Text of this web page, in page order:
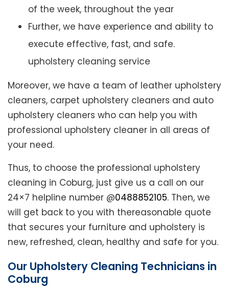
of the week, throughout the year
Further, we have experience and ability to
execute effective, fast, and safe.
upholstery cleaning service
Moreover, we have a team of leather upholstery
cleaners, carpet upholstery cleaners and auto
upholstery cleaners who can help you with
professional upholstery cleaner in all areas of
your need.
Thus, to choose the professional upholstery
cleaning in Coburg, just give us a call on our
24×7 helpline number @0488852105. Then, we
will get back to you with thereasonable quote
that secures your furniture and upholstery is
new, refreshed, clean, healthy and safe for you.
Our Upholstery Cleaning Technicians in
Coburg